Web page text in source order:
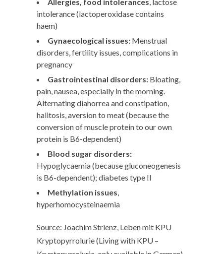
intolerance (lactoperoxidase contains
haem)
Gynaecological issues: Menstrual
disorders, fertility issues, complications in
pregnancy
Gastrointestinal disorders: Bloating,
pain, nausea, especially in the morning.
Alternating diahorrea and constipation,
halitosis, aversion to meat (because the
conversion of muscle protein to our own
protein is B6-dependent)
Blood sugar disorders:
Hypoglycaemia (because gluconeogenesis
is B6-dependent); diabetes type II
Methylation issues,
hyperhomocysteinaemia
Source: Joachim Strienz, Leben mit KPU
Kryptopyrrolurie (Living with KPU –